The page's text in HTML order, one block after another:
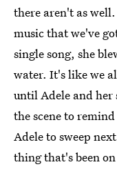
there aren't as
music that we've
single song, she
water. It's like we
until Adele and her
the scene to
Adele to sweep
thing that's been